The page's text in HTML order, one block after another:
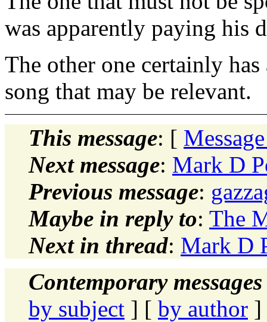
was apparently paying his
The other one certainly
song that may be relevant.
This message: [
Next message: Mark D
Previous message:
Maybe in reply to: The
Next in thread: Mark D
Contemporary
by subject ] [ by author ]